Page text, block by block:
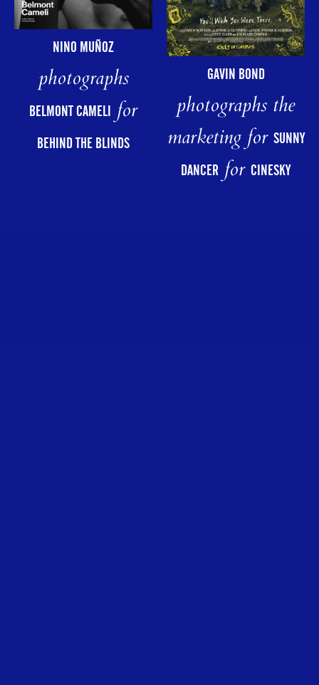
NINO MUÑOZ
photographs
BELMONT CAMELIfor
BEHIND THE BLINDS
GAVIN BOND
photographs the
marketing for SUNNY
DANCERfor CINESKY